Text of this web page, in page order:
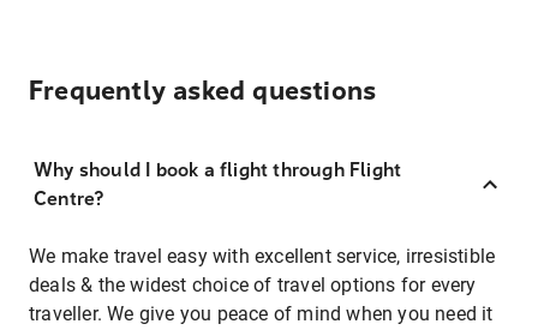
Frequently asked questions
Why should I book a flight through Flight
Centre?
We make travel easy with excellent service, irresistible
deals & the widest choice of travel options for every
traveller. We give you peace of mind when you need it